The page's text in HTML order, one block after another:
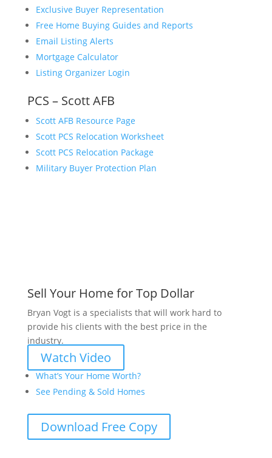
Exclusive Buyer Representation
Free Home Buying Guides and Reports
Email Listing Alerts
Mortgage Calculator
Listing Organizer Login
PCS – Scott AFB
Scott AFB Resource Page
Scott PCS Relocation Worksheet
Scott PCS Relocation Package
Military Buyer Protection Plan
Sell Your Home for Top Dollar
Bryan Vogt is a specialists that will work hard to
provide his clients with the best price in the
industry.
Watch Video
What’s Your Home Worth?
See Pending & Sold Homes
Download Free Copy